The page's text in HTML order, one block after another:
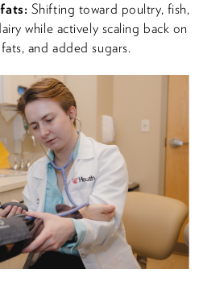
Shifting toward poultry, fish,
while actively scaling back on
and added sugars.